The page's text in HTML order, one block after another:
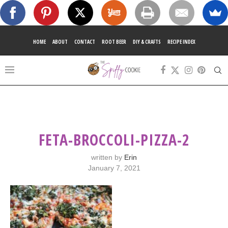
HOME ABOUT CONTACT ROOT BEER DIY & CRAFTS RECIPE INDEX
FETA-BROCCOLI-PIZZA-2
written by Erin
January 7, 2021